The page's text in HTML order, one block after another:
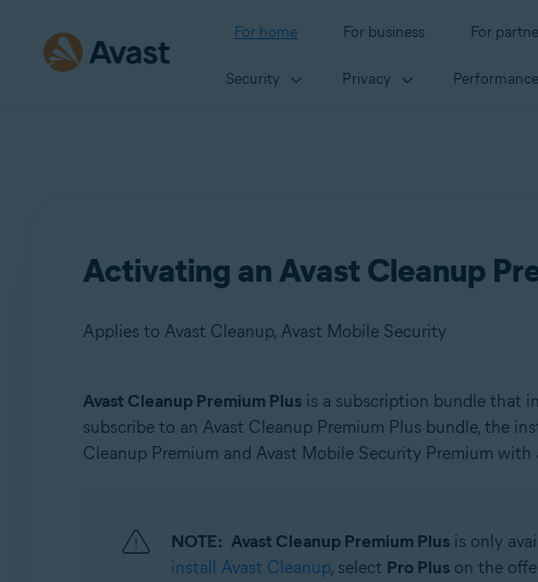
For home For business For
Security Privacy Performance
Activating an Avast Cleanup
Applies to Avast Cleanup, Avast Mobile Security
Products:
Avast Cleanup
Operating systems:
Android
Avast Cleanup Premium Plusis a subscription bundle that
subscribe to an Avast Cleanup Premium Plus bundle, the
Cleanup Premium and Avast Mobile Security Premium
NOTE: Avast Cleanup Premium Plusis only
install Avast Cleanup, select Pro Pluson the